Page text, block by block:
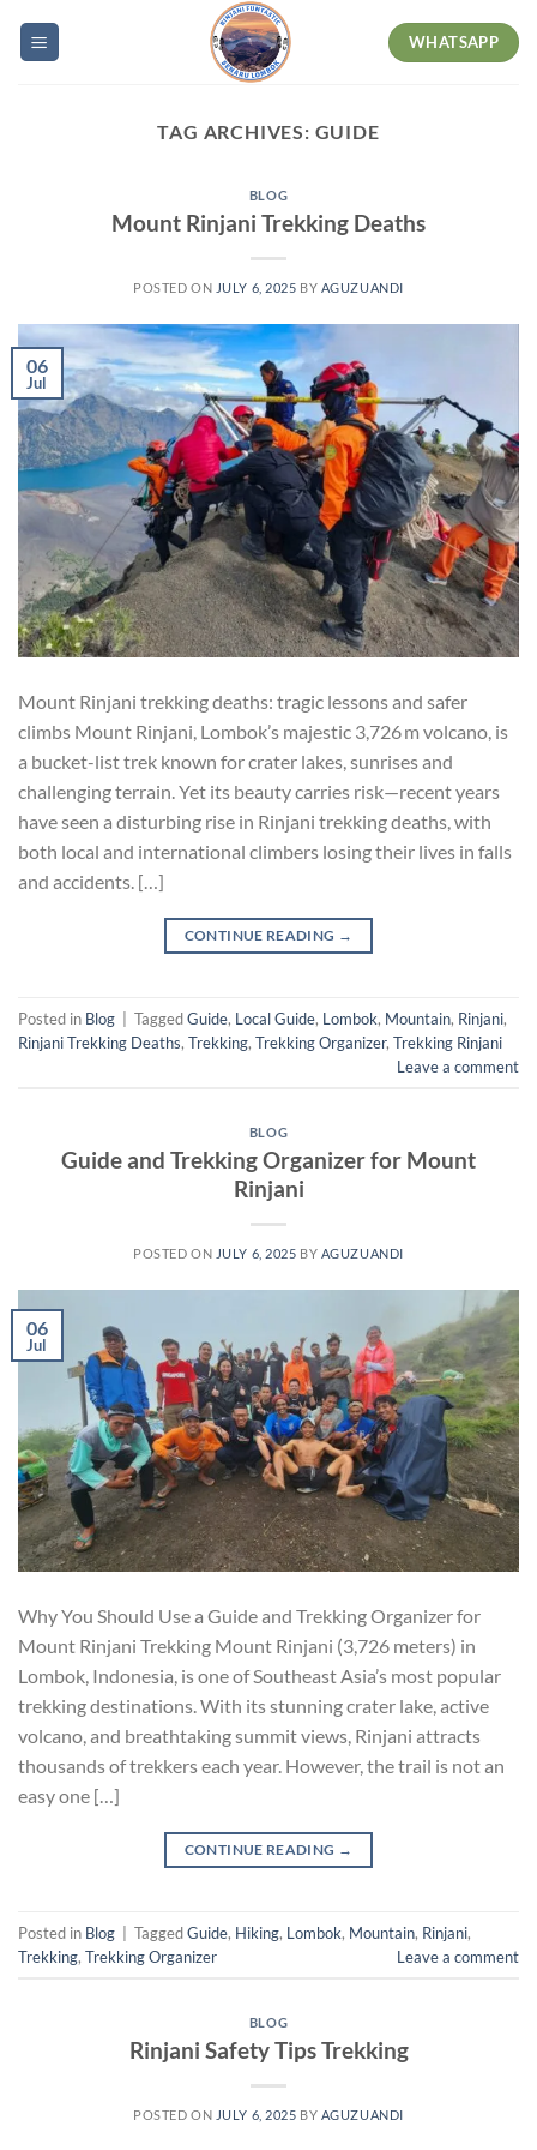
WHATSAPP
TAG ARCHIVES: GUIDE
BLOG
Mount Rinjani Trekking Deaths
POSTED ON JULY 6, 2025 BY AGUZUANDI
06
Jul
Mount Rinjani trekking deaths: tragic lessons and safer
climbs Mount Rinjani, Lombok’s majestic 3,726 m volcano, is
a bucket-list trek known for crater lakes, sunrises and
challenging terrain. Yet its beauty carries risk—recent years
have seen a disturbing rise in Rinjani trekking deaths, with
both local and international climbers losing their lives in falls
and accidents. […]
CONTINUE READING →
Posted in Blog TaggedGuide, Local Guide, Lombok, Mountain, Rinjani,
Rinjani Trekking Deaths, Trekking, Trekking Organizer, Trekking Rinjani
Leave a comment
BLOG
Guide and Trekking Organizer for Mount
Rinjani
POSTED ON JULY 6, 2025 BY AGUZUANDI
06
Jul
Why You Should Use a Guide and Trekking Organizer for
Mount Rinjani Trekking Mount Rinjani (3,726 meters) in
Lombok, Indonesia, is one of Southeast Asia’s most popular
trekking destinations. With its stunning crater lake, active
volcano, and breathtaking summit views, Rinjani attracts
thousands of trekkers each year. However, the trail is not an
easy one […]
CONTINUE READING →
Posted in Blog TaggedGuide, Hiking, Lombok, Mountain, Rinjani,
Trekking, Trekking Organizer Leave a comment
BLOG
Rinjani Safety Tips Trekking
POSTED ON JULY 6, 2025 BY AGUZUANDI